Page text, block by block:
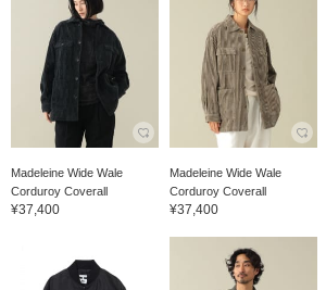
Madeleine Wide Wale
Corduroy Coverall
¥37,400
Madeleine Wide Wale
Corduroy Coverall
¥37,400